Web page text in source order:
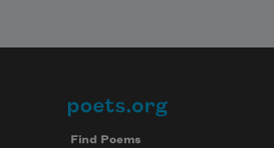
Footer
poets.org
Find Poems